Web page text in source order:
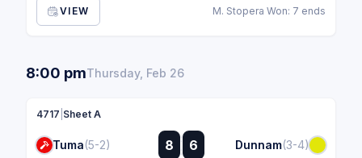
VIEW M. Stopera Won: 7 ends
8:00 pmThursday, Feb 26
4717 Sheet A
Tuma(5-2) 8 :
:
6 Dunnam(3-4)